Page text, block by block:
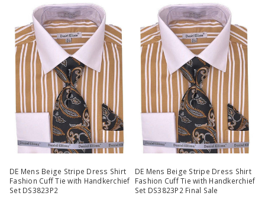
DE Mens Beige Stripe Dress Shirt
Fashion Cuff Tie with Handkerchief
Set DS3823P2
DE Mens Beige Stripe Dress Shirt
Fashion Cuff Tie with Handkerchief
Set DS3823P2 Final Sale